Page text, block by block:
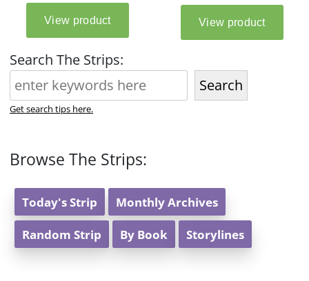
Search The Strips:
Search
Get search tips here.
Browse The Strips:
Today's Strip Monthly Archives
Random Strip By Book Storylines